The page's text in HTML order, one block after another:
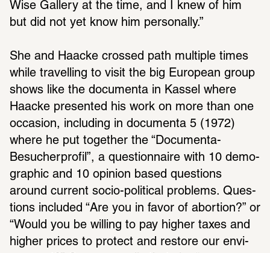
Wise Gallery at the time, and I knew of him
but did not yet know him person­ally.”
She and Haacke crossed path multiple times
while trav­el­ling to visit the big Euro­pean group
shows like the docu­menta in Kassel where
Haacke presented his work on more than one
occa­sion, including in docu­menta 5 (1972)
where he put together the “Docu­menta-
Besucher­profil”, a ques­tion­naire with 10 demo­
graphic and 10 opinion based ques­tions
around current socio-polit­ical prob­lems. Ques­
tions included “Are you in favor of abor­tion?” or
“Would you be willing to pay higher taxes and
higher prices to protect and restore our envi­